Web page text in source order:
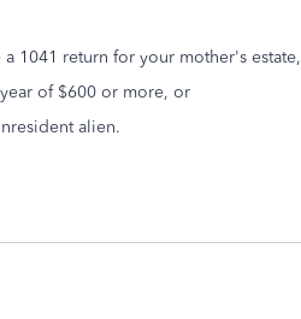
1041 return for your mother's estate,
of $600 or more, or
alien.